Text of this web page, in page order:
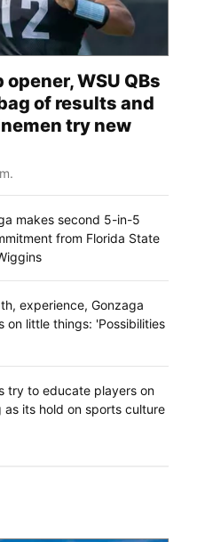
WSU QBs
of results and
try new
makes second 5-in-5
from Florida State
experience, Gonzaga
on little things: 'Possibilities
try to educate players on
as its hold on sports culture